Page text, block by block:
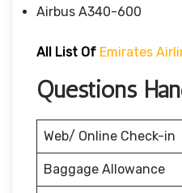
Airbus A340-600
All List Of Emirates
Questions
Web/ Online Check-in
Baggage Allowance